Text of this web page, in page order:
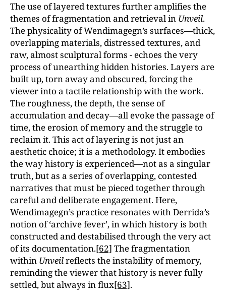
The use of layered textures further amplifies the
themes of fragmentation and retrieval in Unveil.
The physicality of Wendimagegn’s surfaces—thick,
overlapping materials, distressed textures, and
raw, almost sculptural forms - echoes the very
process of unearthing hidden histories. Layers are
built up, torn away and obscured, forcing the
viewer into a tactile relationship with the work.
The roughness, the depth, the sense of
accumulation and decay—all evoke the passage of
time, the erosion of memory and the struggle to
reclaim it. This act of layering is not just an
aesthetic choice; it is a methodology. It embodies
the way history is experienced—not as a singular
truth, but as a series of overlapping, contested
narratives that must be pieced together through
careful and deliberate engagement. Here,
Wendimagegn’s practice resonates with Derrida’s
notion of ‘archive fever’, in which history is both
constructed and destabilised through the very act
of its documentation.[62] The fragmentation
within Unveilreflects the instability of memory,
reminding the viewer that history is never fully
settled, but always in flux[63].